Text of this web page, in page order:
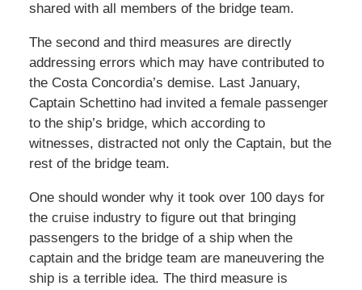
shared with all members of the bridge team.
The second and third measures are directly
addressing errors which may have contributed to
the Costa Concordia’s demise. Last January,
Captain Schettino had invited a female passenger
to the ship’s bridge, which according to
witnesses, distracted not only the Captain, but the
rest of the bridge team.
One should wonder why it took over 100 days for
the cruise industry to figure out that bringing
passengers to the bridge of a ship when the
captain and the bridge team are maneuvering the
ship is a terrible idea. The third measure is